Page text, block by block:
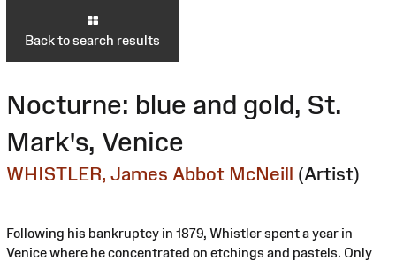
Back to search results
Nocturne: blue and gold, St.
Mark's, Venice
WHISTLER, James Abbot McNeill (Artist)
Following his bankruptcy in 1879, Whistler spent a year in
Venice where he concentrated on etchings and pastels. Only